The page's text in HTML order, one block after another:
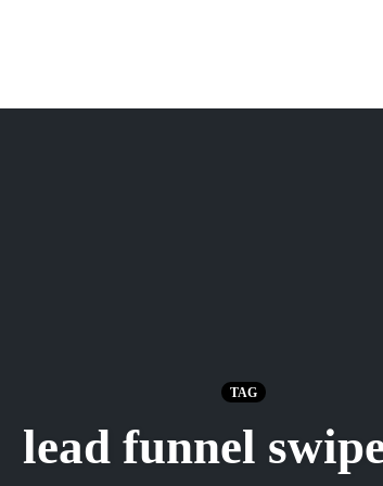
TAG
lead funnel